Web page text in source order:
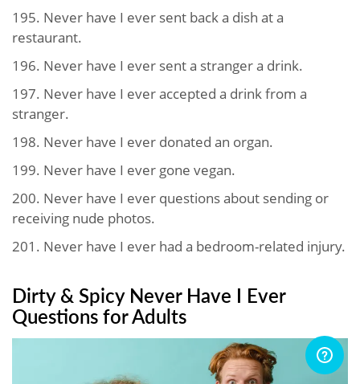
195. Never have I ever sent back a dish at a
restaurant.
196. Never have I ever sent a stranger a drink.
197. Never have I ever accepted a drink from a
stranger.
198. Never have I ever donated an organ.
199. Never have I ever gone vegan.
200. Never have I ever questions about sending or
receiving nude photos.
201. Never have I ever had a bedroom-related injury.
Dirty & Spicy Never Have I Ever
Questions for Adults